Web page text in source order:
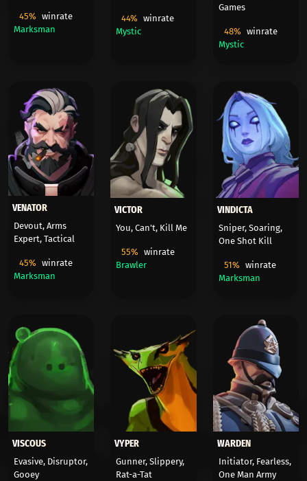
45% winrate
Marksman
44%
winrate
Mystic
Games
48% winrate
Mystic
VENATOR
Devout, Arms
Expert, Tactical
45% winrate
Marksman
VICTOR
You, Can't, Kill Me
55%
winrate
Brawler
VINDICTA
Sniper, Soaring,
One Shot Kill
51% winrate
Marksman
VISCOUS
Evasive, Disruptor,
Gooey
VYPER
Gunner, Slippery,
Rat-a-Tat
WARDEN
Initiator, Fearless,
One Man Army